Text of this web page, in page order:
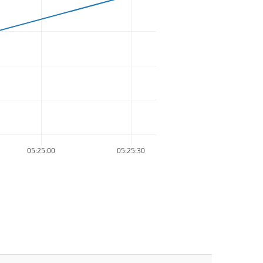
05:25:00 05:25:30